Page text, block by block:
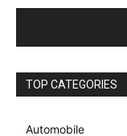
TOP CATEGORIES
Automobile